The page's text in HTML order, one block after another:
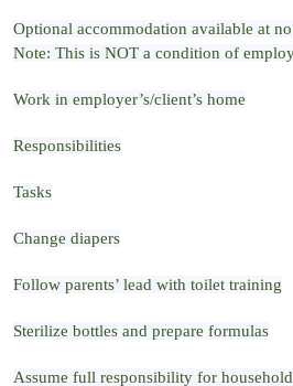
Optional accommodation available at
Note: This is NOT a condition of
Work in employer’s/client’s home
Responsibilities
Tasks
Change diapers
Follow parents’ lead with toilet training
Sterilize bottles and prepare formulas
Assume full responsibility for